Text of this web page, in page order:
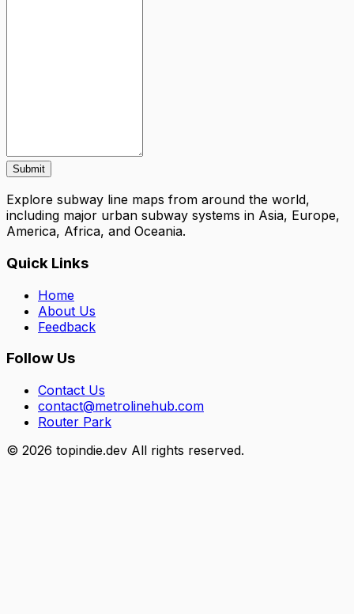
Submit
Explore subway line maps from around the world,
including major urban subway systems in Asia, Europe,
America, Africa, and Oceania.
Quick Links
Home
About Us
Feedback
Follow Us
Contact Us
contact@metrolinehub.com
Router Park
© 2026 topindie.dev All rights reserved.